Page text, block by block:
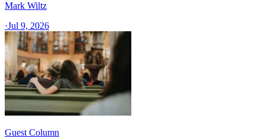
Mark Wiltz
·Jul 9, 2026
Guest Column